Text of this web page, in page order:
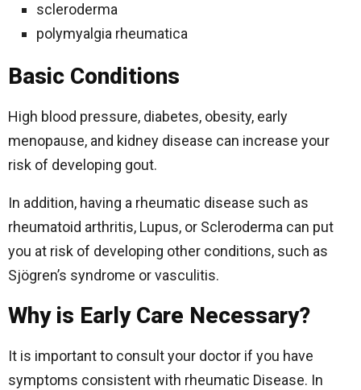
scleroderma
polymyalgia rheumatica
Basic Conditions
High blood pressure, diabetes, obesity, early
menopause, and kidney disease can increase your
risk of developing gout.
In addition, having a rheumatic disease such as
rheumatoid arthritis, Lupus, or Scleroderma can put
you at risk of developing other conditions, such as
Sjögren’s syndrome or vasculitis.
Why is Early Care Necessary?
It is important to consult your doctor if you have
symptoms consistent with rheumatic Disease. In